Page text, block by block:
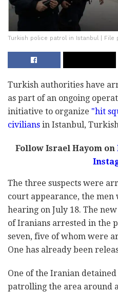
Turkish police patrol in Istanbul | File
Turkish authorities have
as part of an ongoing
initiative to organize "hit
civilians in Istanbul,
Follow Israel Hayom on
The three suspects were
court appearance, the men
hearing on July 18. The
of Iranians arrested in the
seven, five of whom were
One has already been
One of the Iranian
patrolling the area around